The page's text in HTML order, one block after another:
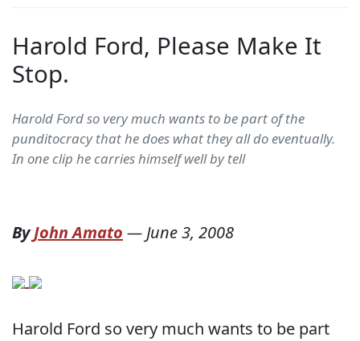
Harold Ford, Please Make It
Stop.
Harold Ford so very much wants to be part of the
punditocracy that he does what they all do eventually.
In one clip he carries himself well by tell
ByJohn Amato —June 3, 2008
Harold Ford so very much wants to be part